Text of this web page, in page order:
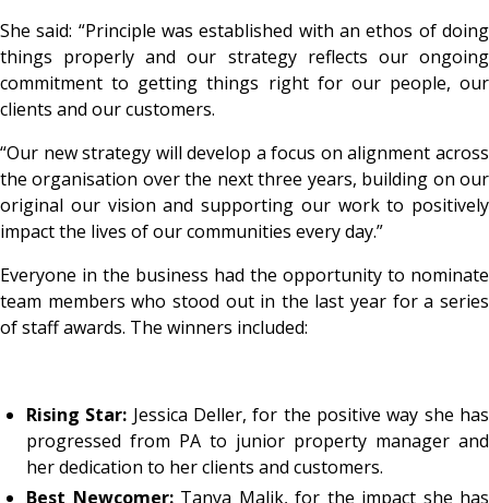
She said: “Principle was established with an ethos of doing
things properly and our strategy reflects our ongoing
commitment to getting things right for our people, our
clients and our customers.
“Our new strategy will develop a focus on alignment across
the organisation over the next three years, building on our
original our vision and supporting our work to positively
impact the lives of our communities every day.”
Everyone in the business had the opportunity to nominate
team members who stood out in the last year for a series
of staff awards. The winners included:
Rising Star: Jessica Deller, for the positive way she has
progressed from PA to junior property manager and
her dedication to her clients and customers.
Best Newcomer:Tanya Malik, for the impact she has